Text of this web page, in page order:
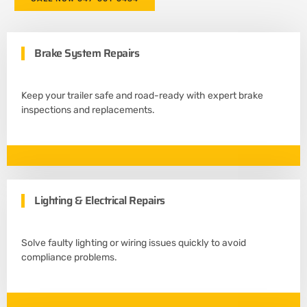
Brake System Repairs
Keep your trailer safe and road-ready with expert brake
inspections and replacements.
Lighting & Electrical Repairs
Solve faulty lighting or wiring issues quickly to avoid
compliance problems.